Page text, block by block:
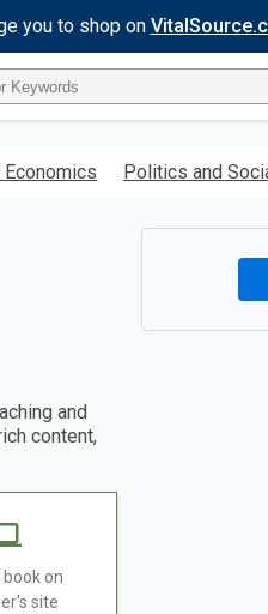
you to shop on
Economics Politics and
and
content,
book on
site